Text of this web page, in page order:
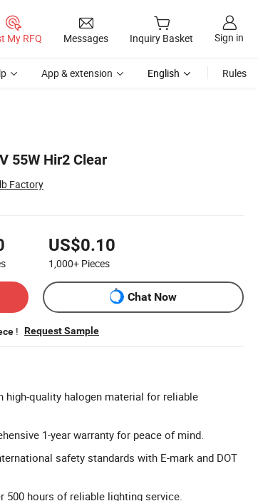
My RFQ Messages Inquiry Basket Sign in
App & extension English Rules
55W Hir2 Clear
Factory
US$0.10
1,000+ Pieces
Chat Now
! Request Sample
quality halogen material for reliable
1-year warranty for peace of mind.
safety standards with E-mark and DOT
500 hours of reliable lighting service.